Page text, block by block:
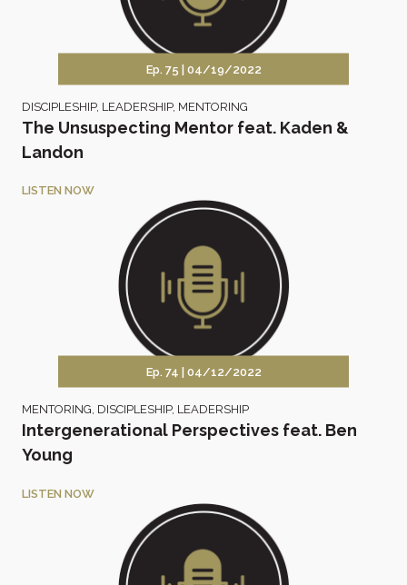
Ep. 75 | 04/19/2022
DISCIPLESHIP, LEADERSHIP, MENTORING
The Unsuspecting Mentor feat. Kaden &
Landon
LISTEN NOW
Ep. 74 | 04/12/2022
MENTORING, DISCIPLESHIP, LEADERSHIP
Intergenerational Perspectives feat. Ben
Young
LISTEN NOW